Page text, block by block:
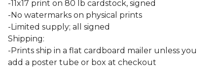
-11x17 print on 80 lb cardstock, signed
-No watermarks on physical prints
-Limited supply; all signed
Shipping:
-Prints ship in a flat cardboard mailer unless you
add a poster tube or box at checkout